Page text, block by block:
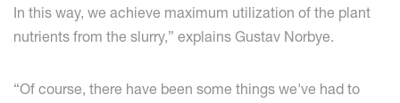
In this way, we achieve maximum utilization of the plant
nutrients from the slurry,” explains Gustav Norbye.
“Of course, there have been some things we've had to